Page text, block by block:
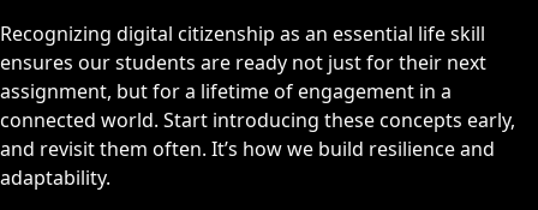
Recognizing digital citizenship as an essential life skill
ensures our students are ready not just for their next
assignment, but for a lifetime of engagement in a
connected world. Start introducing these concepts early,
and revisit them often. It’s how we build resilience and
adaptability.